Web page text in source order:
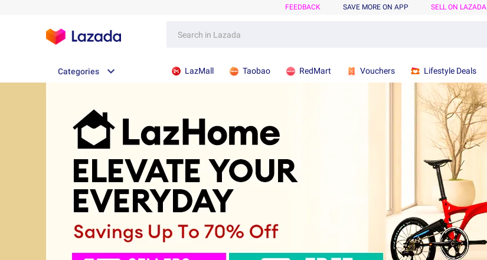
FEEDBACK SAVE MORE ON APP SELL ON LAZADA
Categories LazMall Taobao RedMart Vouchers Lifestyle Deals